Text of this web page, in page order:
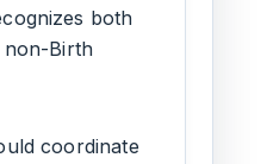
both
non-Birth
coordinate